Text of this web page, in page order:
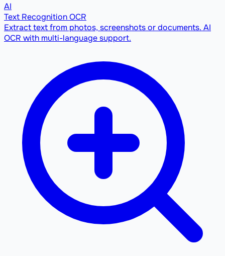
AI
Text Recognition OCR
Extract text from photos, screenshots or documents. AI
OCR with multi-language support.